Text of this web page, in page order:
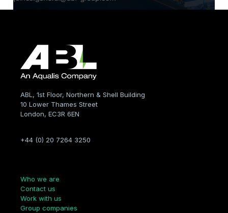
ABL, 1st Floor, Northern & Shell Building
10 Lower Thames Street
London, EC3R 6EN
+44 (0) 20 7264 3250
Who we are
Contact us
Work with us
Group companies